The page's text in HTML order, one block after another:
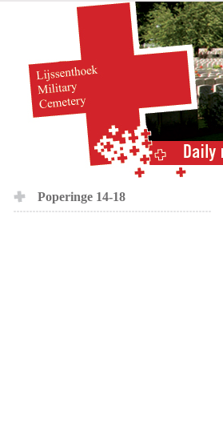
Poperinge 14-18